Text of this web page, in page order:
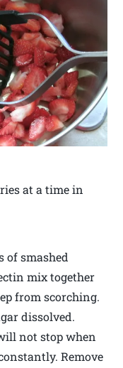
at a time in
of smashed
mix together
from scorching.
dissolved.
not stop when
Remove